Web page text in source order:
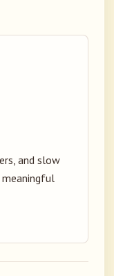
and slow